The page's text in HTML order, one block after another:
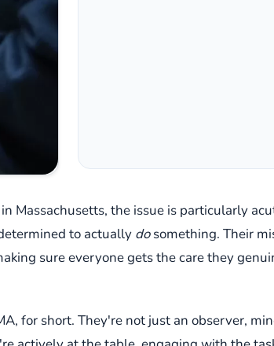
Massachusetts, the issue is particularly
to actually dosomething. Their
sure everyone gets the care they
for short. They're not just an observer,